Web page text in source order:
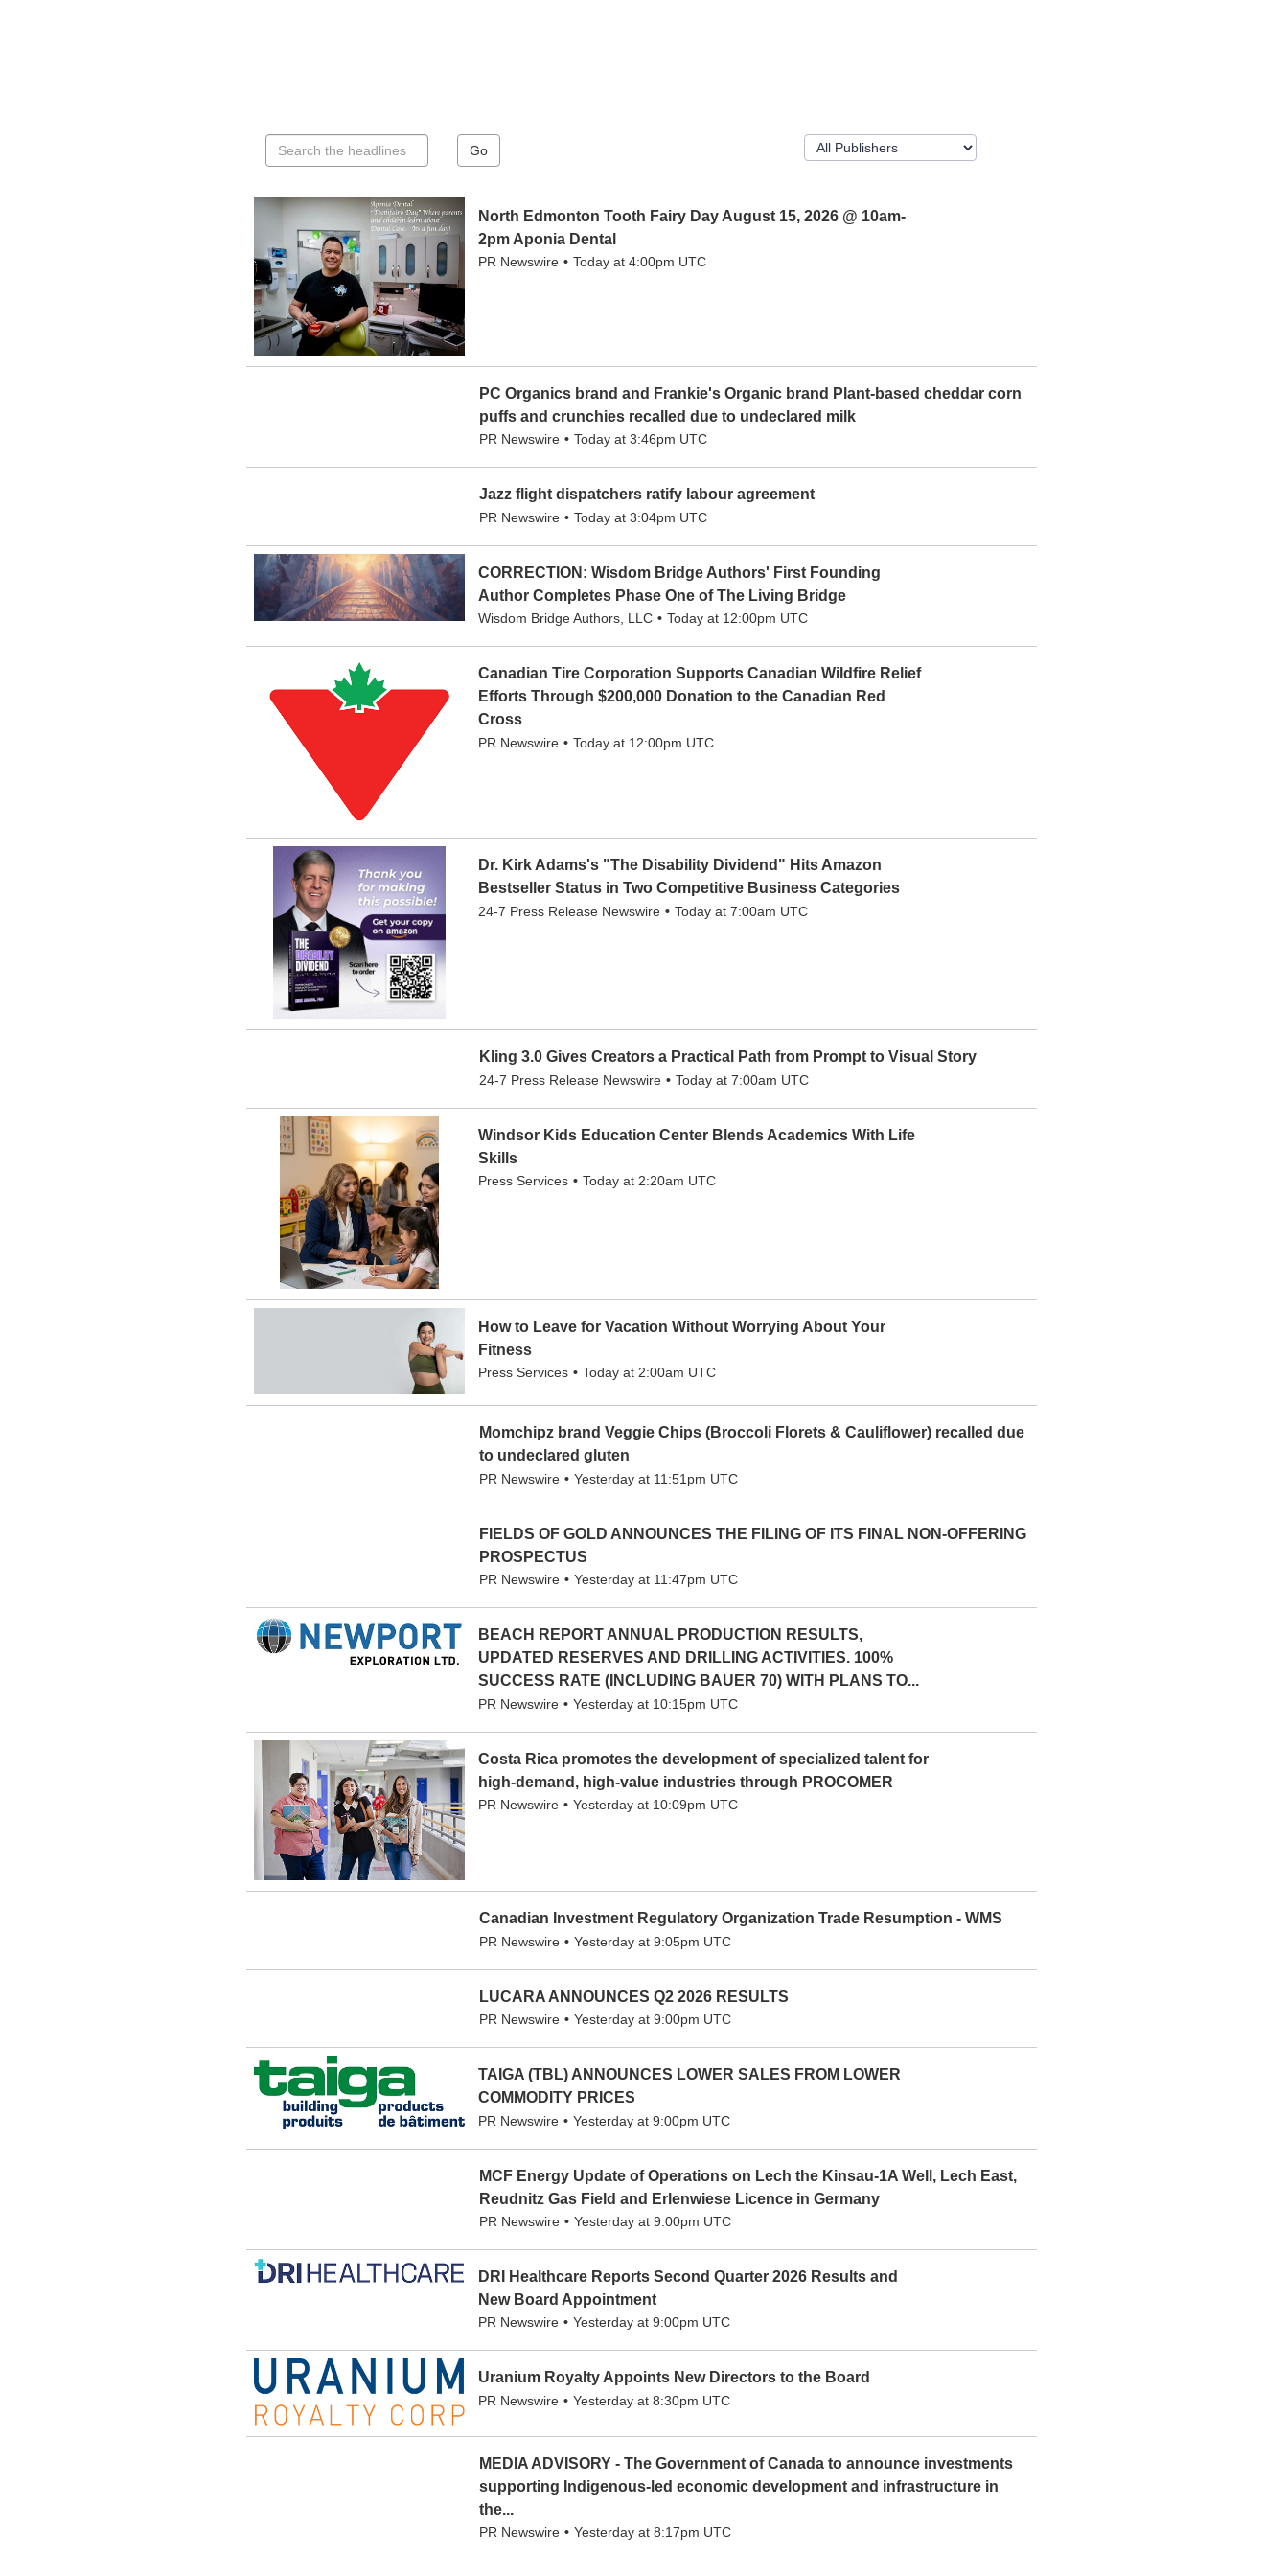
Go
North Edmonton Tooth Fairy Day August 15, 2026 @ 10am-
2pm Aponia Dental
PR Newswire Today at 4:00pm UTC
PC Organics brand and Frankie's Organic brand Plant-based cheddar corn
puffs and crunchies recalled due to undeclared milk
PR Newswire Today at 3:46pm UTC
Jazz flight dispatchers ratify labour agreement
PR Newswire Today at 3:04pm UTC
CORRECTION: Wisdom Bridge Authors' First Founding
Author Completes Phase One of The Living Bridge
Wisdom Bridge Authors, LLC Today at 12:00pm UTC
Canadian Tire Corporation Supports Canadian Wildfire Relief
Efforts Through $200,000 Donation to the Canadian Red
Cross
PR Newswire Today at 12:00pm UTC
Dr. Kirk Adams's "The Disability Dividend" Hits Amazon
Bestseller Status in Two Competitive Business Categories
24-7 Press Release Newswire Today at 7:00am UTC
Kling 3.0 Gives Creators a Practical Path from Prompt to Visual Story
24-7 Press Release Newswire Today at 7:00am UTC
Windsor Kids Education Center Blends Academics With Life
Skills
Press Services Today at 2:20am UTC
How to Leave for Vacation Without Worrying About Your
Fitness
Press Services Today at 2:00am UTC
Momchipz brand Veggie Chips (Broccoli Florets & Cauliflower) recalled due
to undeclared gluten
PR Newswire Yesterday at 11:51pm UTC
FIELDS OF GOLD ANNOUNCES THE FILING OF ITS FINAL NON-OFFERING
PROSPECTUS
PR Newswire Yesterday at 11:47pm UTC
BEACH REPORT ANNUAL PRODUCTION RESULTS,
UPDATED RESERVES AND DRILLING ACTIVITIES. 100%
SUCCESS RATE (INCLUDING BAUER 70) WITH PLANS TO...
PR Newswire Yesterday at 10:15pm UTC
Costa Rica promotes the development of specialized talent for
high-demand, high-value industries through PROCOMER
PR Newswire Yesterday at 10:09pm UTC
Canadian Investment Regulatory Organization Trade Resumption - WMS
PR Newswire Yesterday at 9:05pm UTC
LUCARA ANNOUNCES Q2 2026 RESULTS
PR Newswire Yesterday at 9:00pm UTC
TAIGA (TBL) ANNOUNCES LOWER SALES FROM LOWER
COMMODITY PRICES
PR Newswire Yesterday at 9:00pm UTC
MCF Energy Update of Operations on Lech the Kinsau-1A Well, Lech East,
Reudnitz Gas Field and Erlenwiese Licence in Germany
PR Newswire Yesterday at 9:00pm UTC
DRI Healthcare Reports Second Quarter 2026 Results and
New Board Appointment
PR Newswire Yesterday at 9:00pm UTC
Uranium Royalty Appoints New Directors to the Board
PR Newswire Yesterday at 8:30pm UTC
MEDIA ADVISORY - The Government of Canada to announce investments
supporting Indigenous-led economic development and infrastructure in
the...
PR Newswire Yesterday at 8:17pm UTC